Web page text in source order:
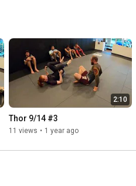
2:10
Thor 9/14 #3
11 views • 1 year ago